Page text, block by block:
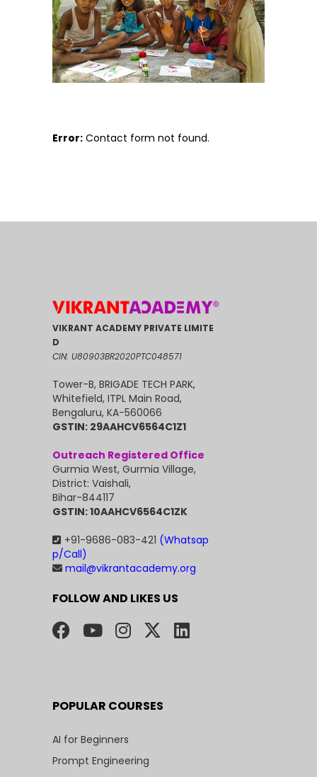
Error: Contact form not found.
VIKRANT ACADEMY PRIVATE LIMITE
D
CIN: U80903BR2020PTC048571
Tower-B, BRIGADE TECH PARK,
Whitefield, ITPL Main Road,
Bengaluru, KA-560066
GSTIN: 29AAHCV6564C1Z1
Outreach Registered Office
Gurmia West, Gurmia Village,
District: Vaishali,
Bihar-844117
GSTIN: 10AAHCV6564C1ZK
+91-9686-083-421 (Whatsap
p/Call)
mail@vikrantacademy.org
FOLLOW AND LIKES US
POPULAR COURSES
AI for Beginners
Prompt Engineering